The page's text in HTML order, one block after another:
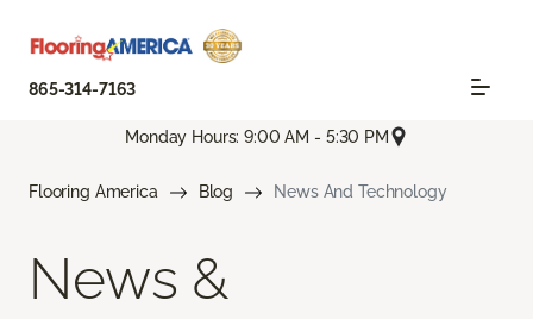
865-314-7163
Monday Hours: 9:00 AM - 5:30 PM
Flooring America Blog News And Technology
News &